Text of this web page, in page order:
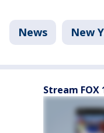
News New
Stream FOX